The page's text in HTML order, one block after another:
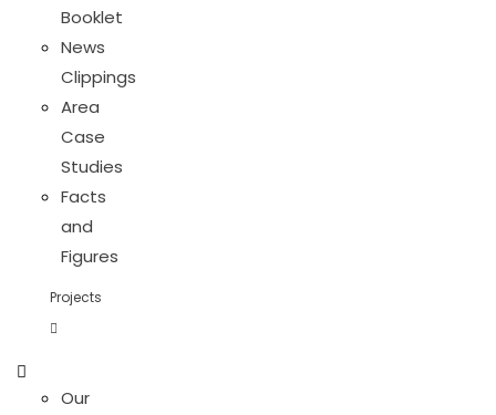
Booklet
News
Clippings
Area
Case
Studies
Facts
and
Figures
Projects
Our